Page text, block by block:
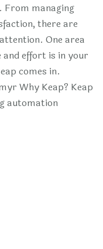
From managing
there are
One area
and effort is in your
comes in.
Why Keap? Keap
automation